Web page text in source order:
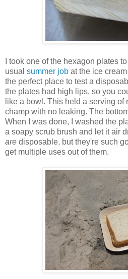
I took one of the hexagon plates
usual summer job at the ice
the perfect place to test a
the plates had high lips, so you
like a bowl. This held a serving of
champ with no leaking. The
When I was done, I washed the
a soapy scrub brush and let it air
are disposable, but they're such
get multiple uses out of them.